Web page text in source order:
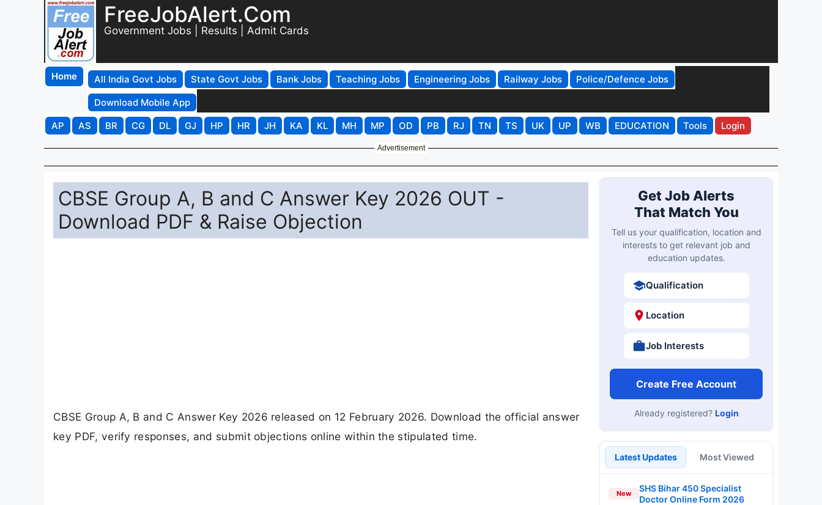
FreeJobAlert.Com
Government Jobs | Results | Admit Cards
Home All India Govt Jobs State Govt Jobs Bank Jobs Teaching Jobs Engineering Jobs Railway Jobs
Police/Defence Jobs
Download Mobile App
AP
AS BR CG DL GJ HP HR JH KA KL MH MP OD PB RJ TN TS UK UP WB EDUCATION Tools Login
Advertisement
CBSE Group A, B and C Answer Key 2026 OUT -
Download PDF & Raise Objection
CBSE Group A, B and C Answer Key 2026 released on 12 February 2026. Download the official answer
key PDF, verify responses, and submit objections online within the stipulated time.
Get Job Alerts
That Match You
Tell us your qualification, location and
interests to get relevant job and
education updates.
Qualification
Location
Job Interests
Create Free Account
Already registered? Login
Latest Updates Most Viewed
New
SHS Bihar 450 Specialist
Doctor Online Form 2026